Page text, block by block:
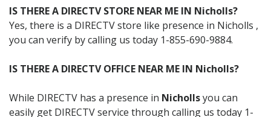
IS THERE A DIRECTV STORE NEAR ME IN Nicholls?
Yes, there is a DIRECTV store like presence in Nicholls ,
you can verify by calling us today 1-855-690-9884.
IS THERE A DIRECTV OFFICE NEAR ME IN Nicholls?
While DIRECTV has a presence in Nichollsyou can
easily get DIRECTV service through calling us today 1-